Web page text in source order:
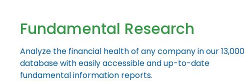
Fundamental Research
Analyze the financial health of any company in our
database with easily accessible and up-to-date
fundamental information reports.